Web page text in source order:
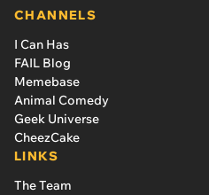
CHANNELS
I Can Has
FAIL Blog
Memebase
Animal Comedy
Geek Universe
CheezCake
LINKS
The Team